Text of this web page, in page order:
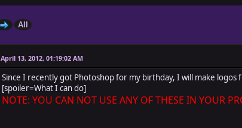
All
April 13, 2012, 01:19:02 AM
Since I recently got Photoshop for my birthday, I will make
[spoiler=What I can do]
NOTE: YOU CAN NOT USE ANY OF THESE IN YOUR